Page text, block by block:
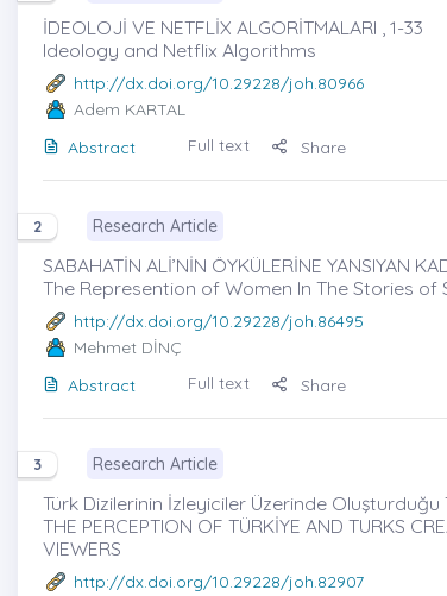
İDEOLOJİ VE NETFLİX ALGORİTMALARI , 1-33
Ideology and Netflix Algorithms
http://dx.doi.org/10.29228/joh.80966
Adem KARTAL
Abstract
Full text Share
2 Research Article
SABAHATİN ALİ’NİN ÖYKÜLERİNE YANSIYAN
The Represention of Women In The Stories of
http://dx.doi.org/10.29228/joh.86495
Mehmet DİNÇ
Abstract
Full text Share
3 Research Article
Türk Dizilerinin İzleyiciler Üzerinde Oluşturduğu
THE PERCEPTION OF TÜRKİYE AND TURKS
VIEWERS
http://dx.doi.org/10.29228/joh.82907